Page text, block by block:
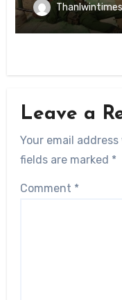
Leave a
Your email
fields are marked *
Comment *